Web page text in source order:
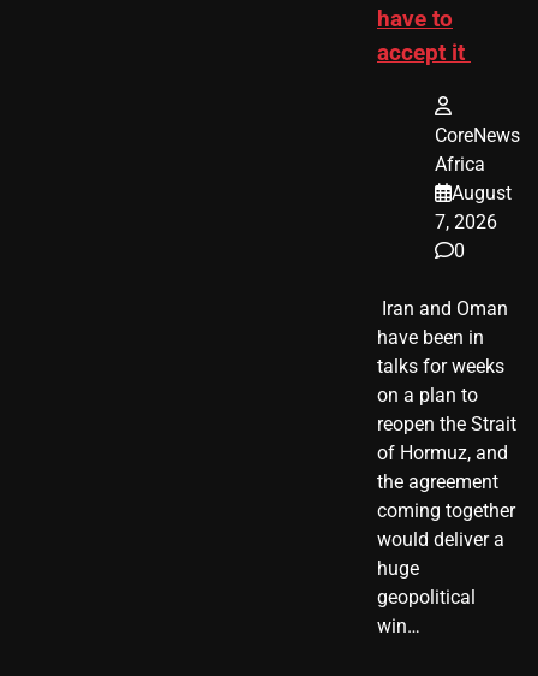
have to
accept it
CoreNews
Africa
August
7, 2026
0
​ Iran and Oman
have been in
talks for weeks
on a plan to
reopen the Strait
of Hormuz, and
the agreement
coming together
would deliver a
huge
geopolitical
win…